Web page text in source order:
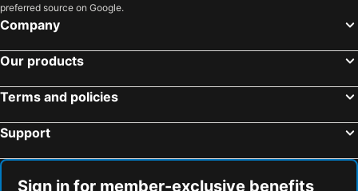
preferred source on Google.
Company
Our products
Terms and policies
Support
Sign in for member-exclusive benefits